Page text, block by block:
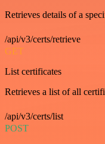
Retrieves details of a
/api/v3/certs/retrieve
GET
List certificates
Retrieves a list of all
/api/v3/certs/list
POST